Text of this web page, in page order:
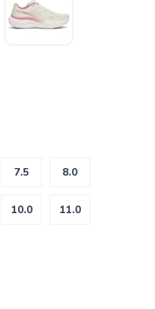
7.5 8.0
10.0 11.0